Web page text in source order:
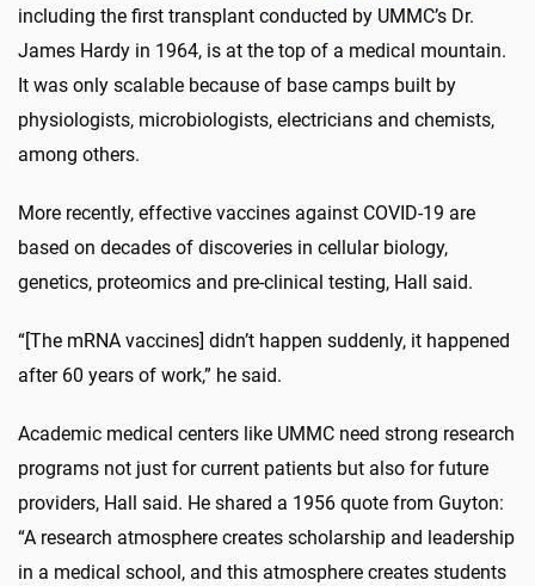
including the first transplant conducted by UMMC’s Dr.
James Hardy in 1964, is at the top of a medical mountain.
It was only scalable because of base camps built by
physiologists, microbiologists, electricians and chemists,
among others.
More recently, effective vaccines against COVID-19 are
based on decades of discoveries in cellular biology,
genetics, proteomics and pre-clinical testing, Hall said.
“[The mRNA vaccines] didn’t happen suddenly, it happened
after 60 years of work,” he said.
Academic medical centers like UMMC need strong research
programs not just for current patients but also for future
providers, Hall said. He shared a 1956 quote from Guyton:
“A research atmosphere creates scholarship and leadership
in a medical school, and this atmosphere creates students